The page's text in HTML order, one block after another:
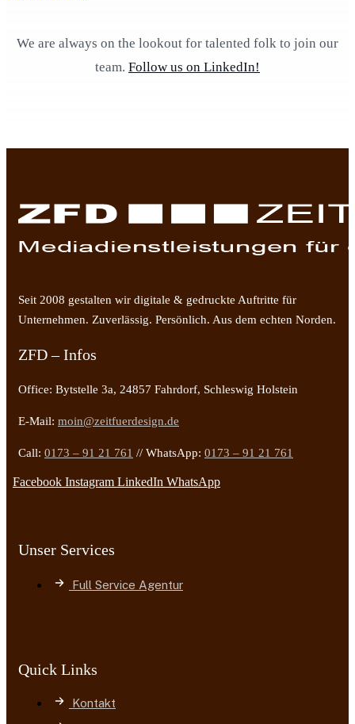
We are always on the lookout for talented folk to join our
team. Follow us on LinkedIn!
Seit 2008 gestalten wir digitale & gedruckte Auftritte für
Unternehmen. Zuverlässig. Persönlich. Aus dem echten Norden.
ZFD – Infos
Office: Bytstelle 3a, 24857 Fahrdorf, Schleswig Holstein
E-Mail: moin@zeitfuerdesign.de
Call: 0173 – 91 21 761 // WhatsApp: 0173 – 91 21 761
Facebook Instagram LinkedIn WhatsApp
Unser Services
Full Service Agentur
Quick Links
Kontakt